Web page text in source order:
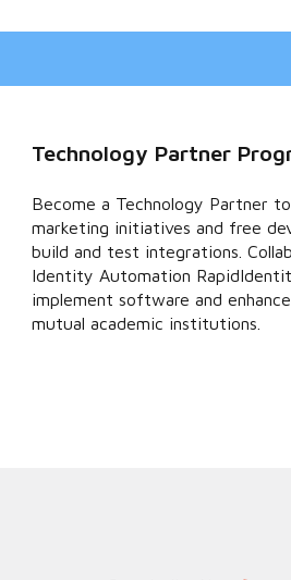
Technology Partner
Become a Technology Partner
marketing initiatives and free
build and test integrations.
Identity Automation
implement software and
mutual academic institutions.